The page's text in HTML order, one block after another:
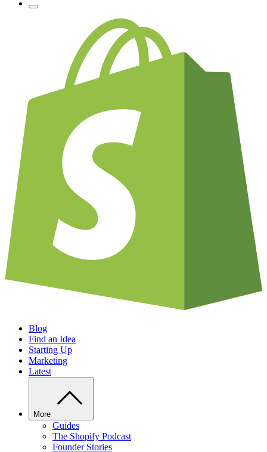
Blog
Find an Idea
Starting Up
Marketing
Latest
More
Guides
The Shopify Podcast
Founder Stories